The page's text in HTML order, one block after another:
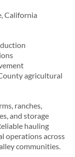
California
agricultural
ranches,
and storage
hauling
operations across
communities.